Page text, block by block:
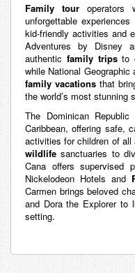
Family tour operators
unforgettable
kid-friendly activities and
Adventures by Disney
authentic family tripsto
while National
family vacationsthat
the world’s most stunning
The Dominican
Caribbean, offering safe,
activities for children of all
wildlife sanctuaries to
Cana offers supervised
Nickelodeon Hotels and
Carmen brings beloved
and Dora the Explorer to
setting.